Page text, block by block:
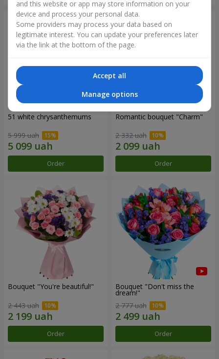
51 white chrysanthemums
5 999 uah
Order
Romantic bouquet "Charm"
2 332 uah
Order
Bouquet "You're beautiful!"
2 443 uah
Order
Bouquet "Don't miss the
dream!"
2 777 uah
Order
and this website or app may store information on your
device and process your personal data.
Some providers may process your data based on
legitimate interest. You can update your preferences later
via the link at the bottom of the page.
Accept all
Manage options